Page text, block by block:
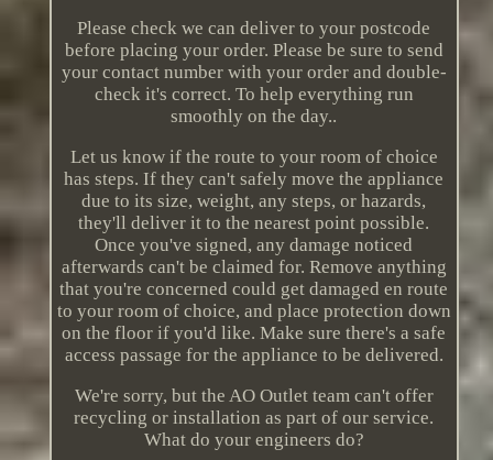
Please check we can deliver to your postcode
before placing your order. Please be sure to send
your contact number with your order and double-
check it's correct. To help everything run
smoothly on the day..
Let us know if the route to your room of choice
has steps. If they can't safely move the appliance
due to its size, weight, any steps, or hazards,
they'll deliver it to the nearest point possible.
Once you've signed, any damage noticed
afterwards can't be claimed for. Remove anything
that you're concerned could get damaged en route
to your room of choice, and place protection down
on the floor if you'd like. Make sure there's a safe
access passage for the appliance to be delivered.
We're sorry, but the AO Outlet team can't offer
recycling or installation as part of our service.
What do your engineers do?